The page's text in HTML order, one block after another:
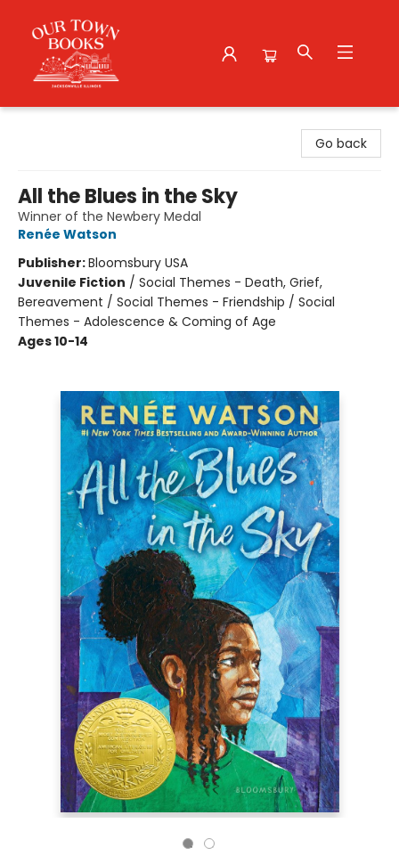
Go back
All the Blues in the Sky
Winner of the Newbery Medal
Renée Watson
Publisher:Bloomsbury USA
Juvenile Fiction / Social Themes - Death, Grief,
Bereavement / Social Themes - Friendship / Social
Themes - Adolescence & Coming of Age
Ages 10-14